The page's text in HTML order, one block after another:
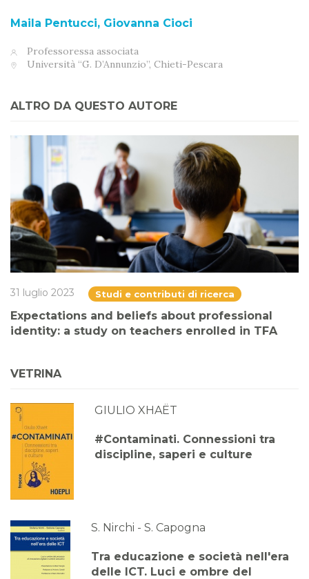
Maila Pentucci, Giovanna Cioci
Professoressa associata
Università “G. D’Annunzio”, Chieti-Pescara
ALTRO DA QUESTO AUTORE
31 luglio 2023 Studi e contributi di ricerca
Expectations and beliefs about professional
identity: a study on teachers enrolled in TFA
VETRINA
GIULIO XHAËT
#Contaminati. Connessioni tra
discipline, saperi e culture
S. Nirchi - S. Capogna
Tra educazione e società nell'era
delle ICT. Luci e ombre del